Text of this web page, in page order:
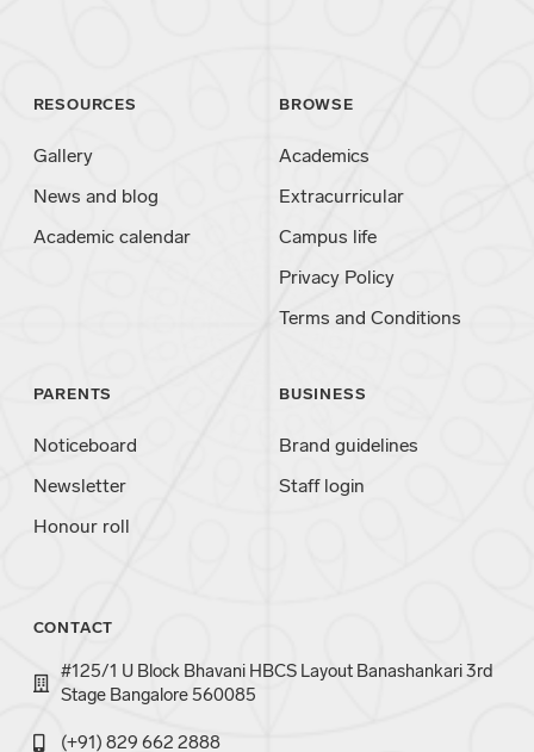
RESOURCES
Gallery
News and blog
Academic calendar
BROWSE
Academics
Extracurricular
Campus life
Privacy Policy
Terms and Conditions
PARENTS
Noticeboard
Newsletter
Honour roll
BUSINESS
Brand guidelines
Staff login
CONTACT
#125/1 U Block Bhavani HBCS Layout Banashankari 3rd
Stage Bangalore 560085
(+91) 829 662 2888